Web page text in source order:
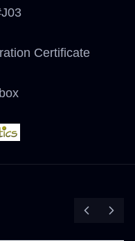
Certificate